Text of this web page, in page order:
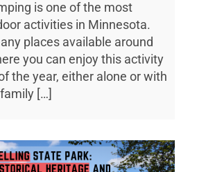
is one of the most
activities in Minnesota.
places available around
you can enjoy this activity
the year, either alone or with
[…]